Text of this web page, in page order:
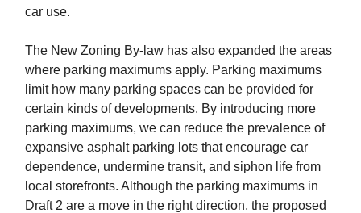
car use.
The New Zoning By-law has also expanded the areas
where parking maximums apply. Parking maximums
limit how many parking spaces can be provided for
certain kinds of developments. By introducing more
parking maximums, we can reduce the prevalence of
expansive asphalt parking lots that encourage car
dependence, undermine transit, and siphon life from
local storefronts. Although the parking maximums in
Draft 2 are a move in the right direction, the proposed